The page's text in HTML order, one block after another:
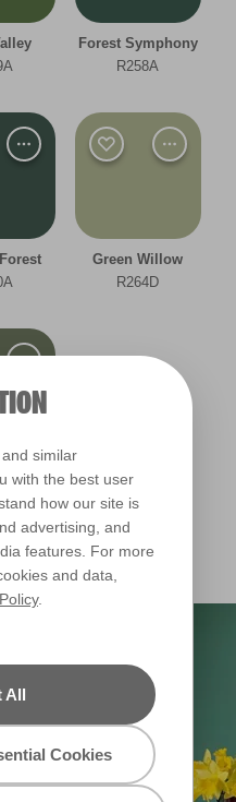
similar
with the best user
how our site is
advertising, and
features. For more
and data,
.
All
Cookies
Forest Symphony
R258A
Green Willow
R264D